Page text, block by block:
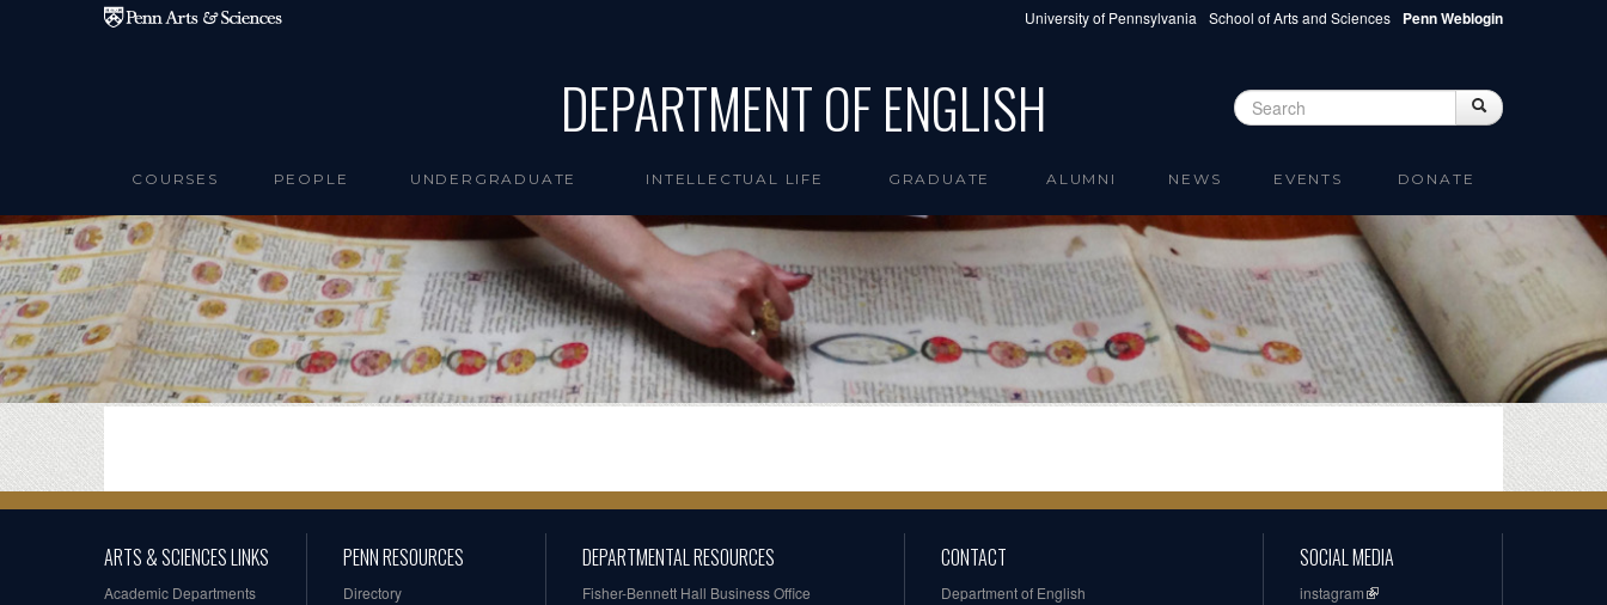
Skip to main content University of Pennsylvania School of Arts and Sciences Penn Weblogin
DEPARTMENT OF ENGLISH Search form Search
COURSES PEOPLE UNDERGRADUATE INTELLECTUAL LIFE GRADUATE ALUMNI NEWS EVENTS DONATE
ARTS & SCIENCES LINKS
Academic Departments
PENN RESOURCES
Directory
DEPARTMENTAL RESOURCES
Fisher-Bennett Hall Business Office
CONTACT
Department of English
SOCIAL MEDIA
instagram